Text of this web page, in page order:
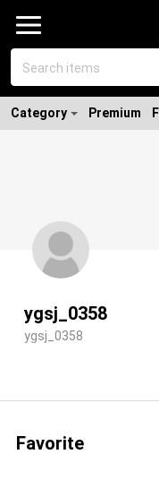
Category Premium
ygsj_0358
ygsj_0358
Favorite